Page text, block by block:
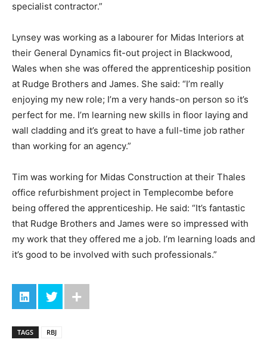
specialist contractor.”
Lynsey was working as a labourer for Midas Interiors at
their General Dynamics fit-out project in Blackwood,
Wales when she was offered the apprenticeship position
at Rudge Brothers and James. She said: “I’m really
enjoying my new role; I’m a very hands-on person so it’s
perfect for me. I’m learning new skills in floor laying and
wall cladding and it’s great to have a full-time job rather
than working for an agency.”
Tim was working for Midas Construction at their Thales
office refurbishment project in Templecombe before
being offered the apprenticeship. He said: “It’s fantastic
that Rudge Brothers and James were so impressed with
my work that they offered me a job. I’m learning loads and
it’s good to be involved with such professionals.”
TAGS RBJ